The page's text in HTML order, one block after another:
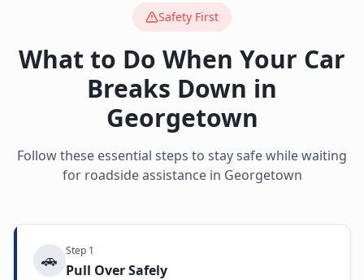
Safety First
What to Do When Your Car
Breaks Down in
Georgetown
Follow these essential steps to stay safe while waiting
for roadside assistance in Georgetown
🚗 Step 1
Pull Over Safely